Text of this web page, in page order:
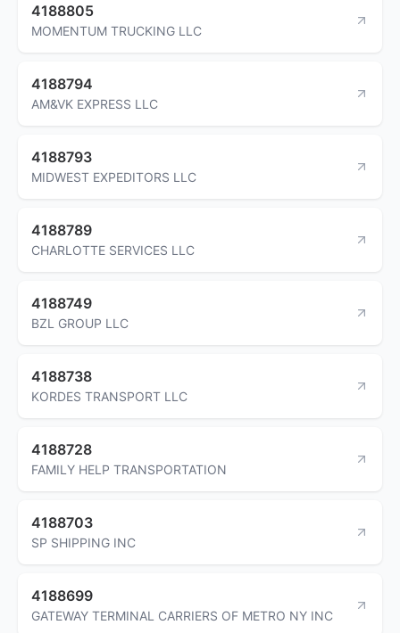
4188805
MOMENTUM TRUCKING LLC
4188794
AM&VK EXPRESS LLC
4188793
MIDWEST EXPEDITORS LLC
4188789
CHARLOTTE SERVICES LLC
4188749
BZL GROUP LLC
4188738
KORDES TRANSPORT LLC
4188728
FAMILY HELP TRANSPORTATION
4188703
SP SHIPPING INC
4188699
GATEWAY TERMINAL CARRIERS OF METRO NY INC